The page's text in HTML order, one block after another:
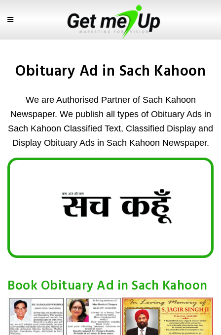
Obituary Ad in Sach Kahoon
We are Authorised Partner of Sach Kahoon
Newspaper. We publish all types of Obituary Ads in
Sach Kahoon Classified Text, Classified Display and
Display Obituary Ads in Sach Kahoon Newspaper.
Book Obituary Ad in Sach Kahoon